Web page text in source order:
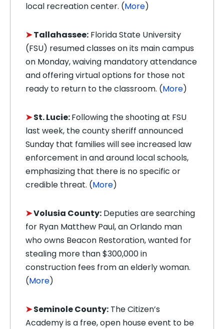
local recreation center. (More)
➤Tallahassee: Florida State University
(FSU) resumed classes on its main campus
on Monday, waiving mandatory attendance
and offering virtual options for those not
ready to return to the classroom. (More)
➤St. Lucie:Following the shooting at FSU
last week, thecounty sheriff announced
Sunday that families will see increased law
enforcement in and around local schools,
emphasizing that there is no specific or
credible threat. (More)
➤Volusia County: Deputies are searching
for Ryan Matthew Paul, an Orlando man
who owns Beacon Restoration, wanted for
stealing more than $300,000 in
construction fees from an elderly woman.
(More)
➤Seminole County: The Citizen’s
Academy is a free, open house event to be